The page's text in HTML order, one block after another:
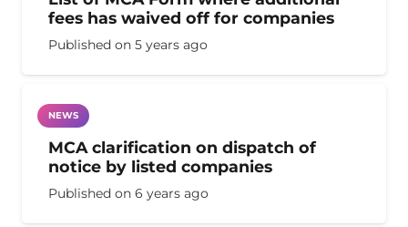
fees has waived off for companies
Published on 5 years ago
NEWS
MCA clarification on dispatch of
notice by listed companies
Published on 6 years ago